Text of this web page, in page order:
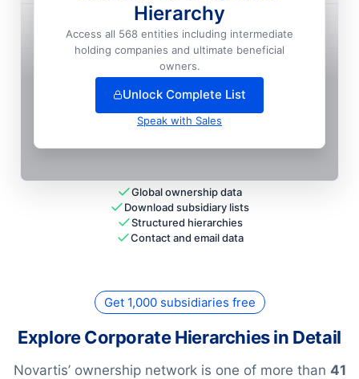
Novartis Real Estate GMBH
— unlock full hierarchy
Hierarchy
Access all 568 entities including intermediate
holding companies and ultimate beneficial
owners.
Unlock Complete List
Speak with Sales
Global ownership data
Download subsidiary lists
Structured hierarchies
Contact and email data
Get 1,000 subsidiaries free
Explore Corporate Hierarchies in Detail
Novartis’ ownership network is one of more than 41